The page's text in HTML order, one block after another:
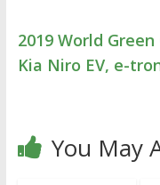
2019 World
Kia Niro EV, e-
You May